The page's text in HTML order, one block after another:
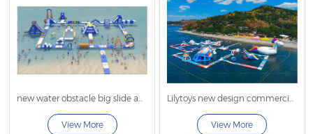
new water obstacle big slide and tower
View More
Lilytoys new design commercial large inflatable water sport
View More